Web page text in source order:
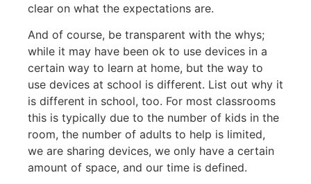
clear on what the expectations are.
And of course, be transparent with the whys;
while it may have been ok to use devices in a
certain way to learn at home, but the way to
use devices at school is different. List out why it
is different in school, too. For most classrooms
this is typically due to the number of kids in the
room, the number of adults to help is limited,
we are sharing devices, we only have a certain
amount of space, and our time is defined.